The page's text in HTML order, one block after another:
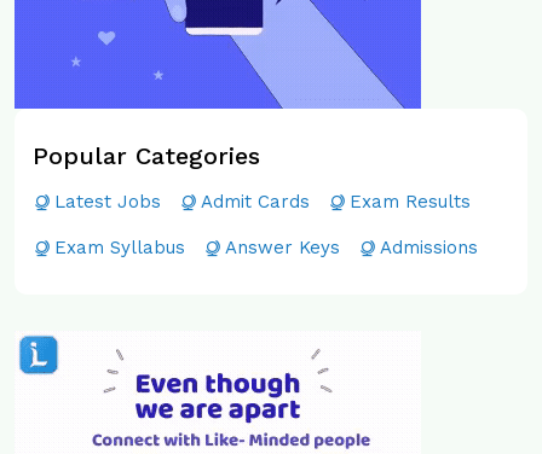
Popular Categories
Latest Jobs Admit Cards Exam Results
Exam Syllabus Answer Keys Admissions